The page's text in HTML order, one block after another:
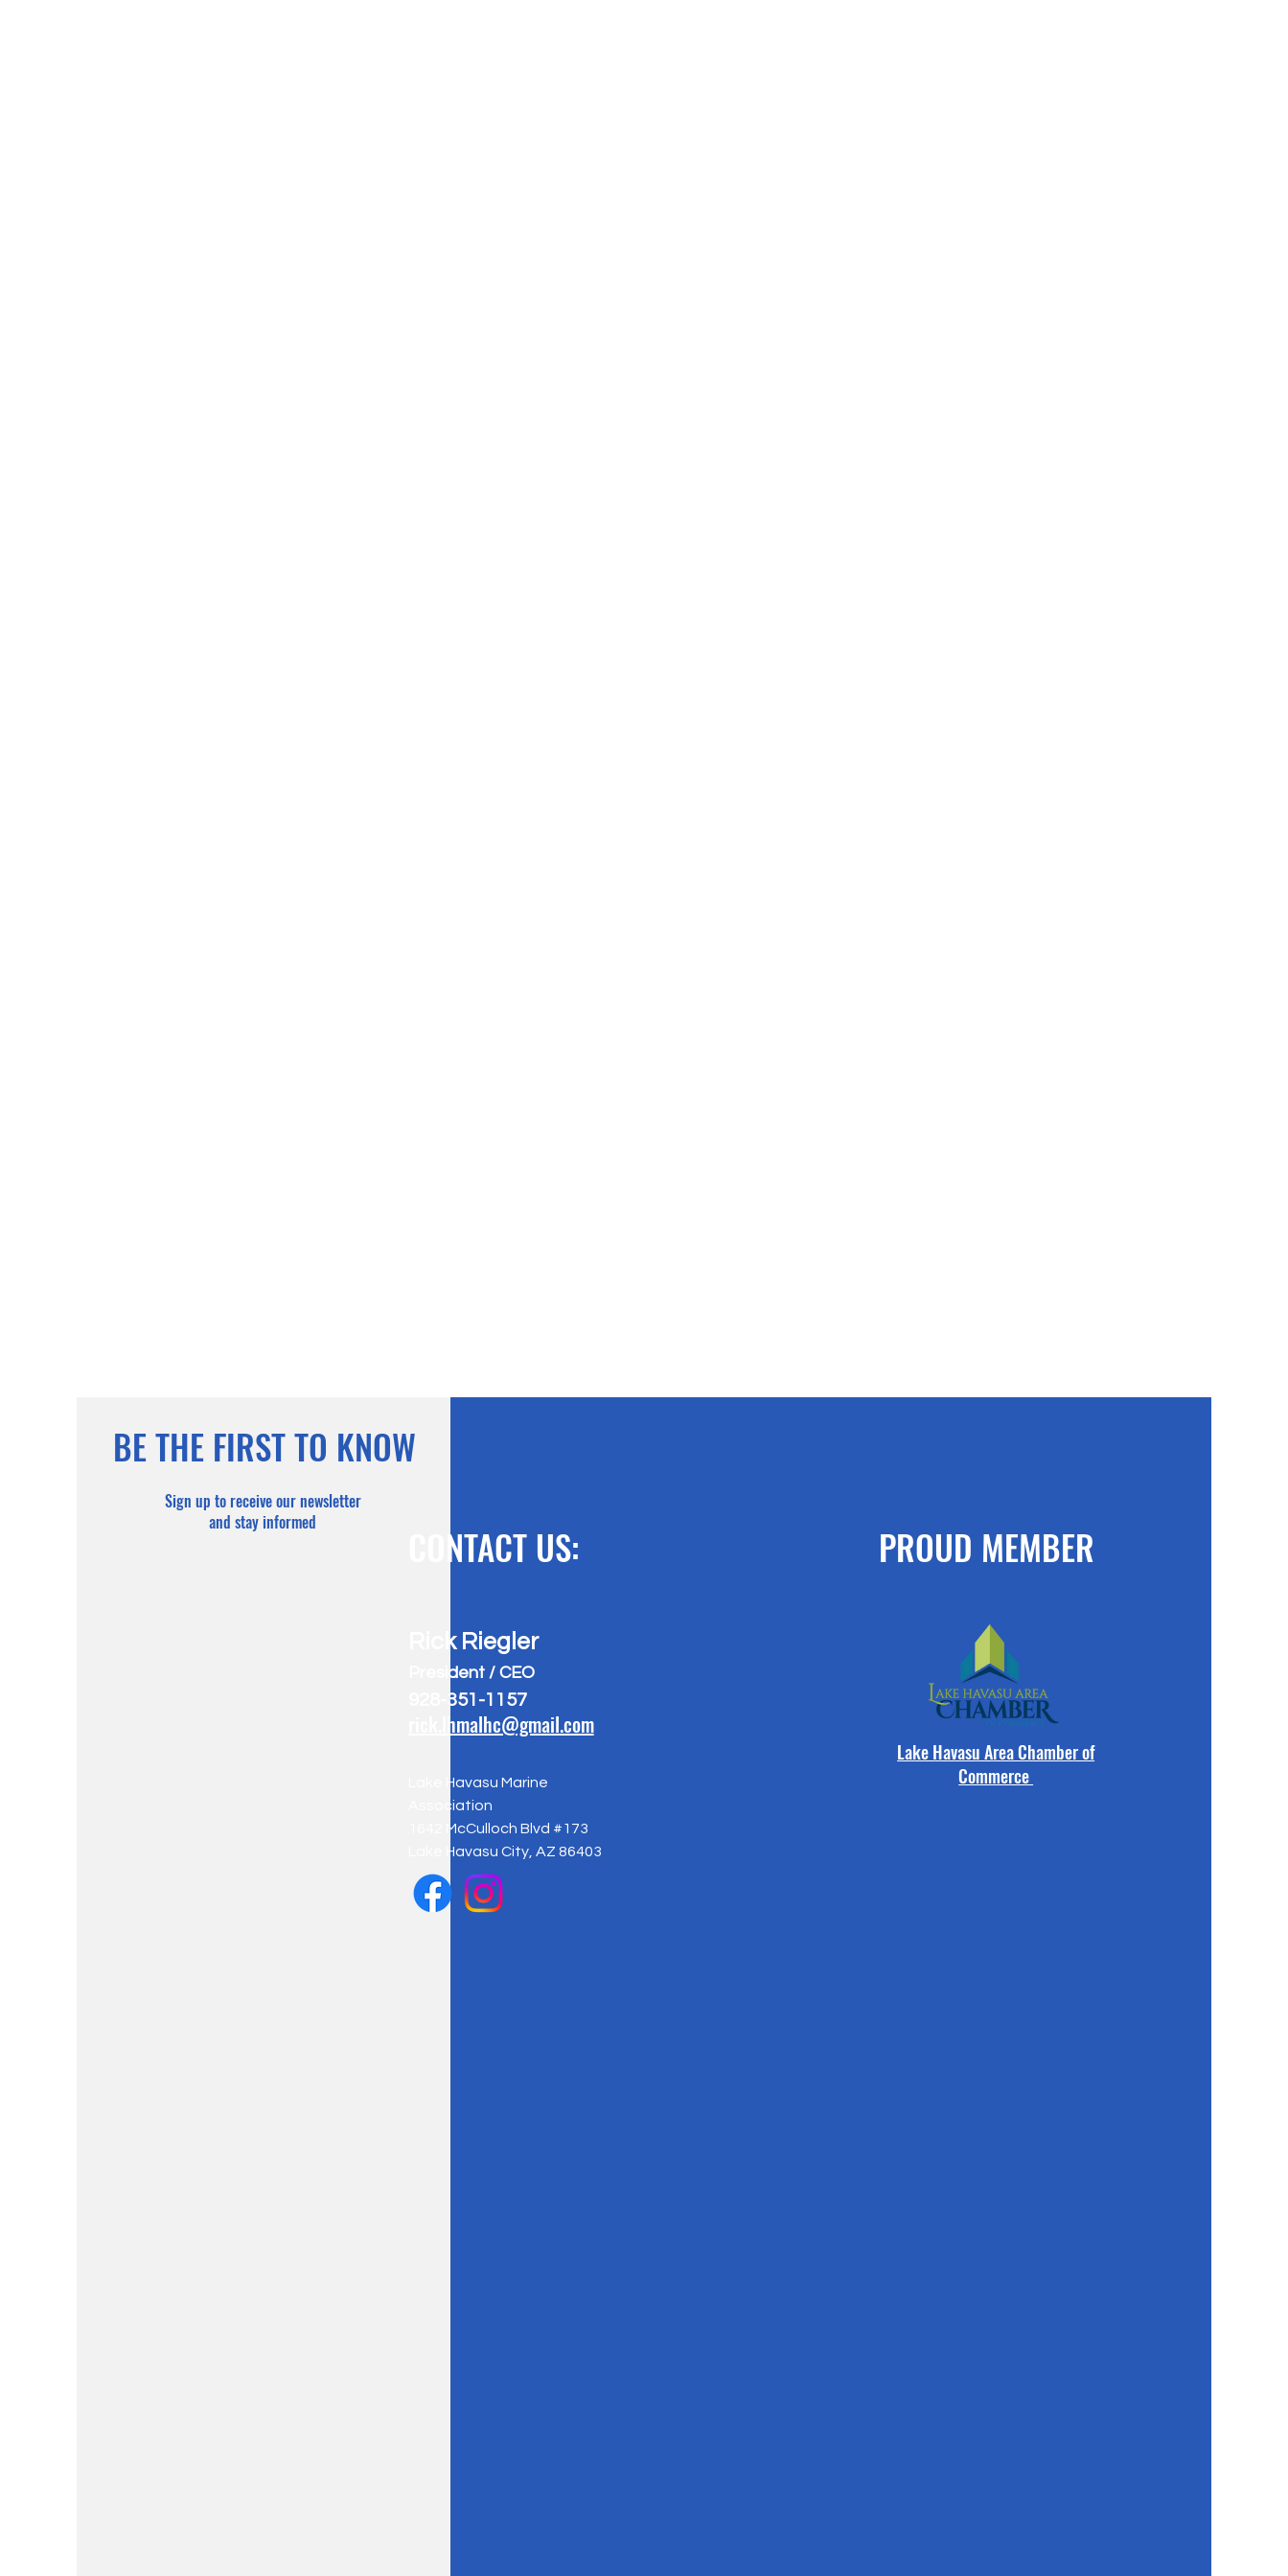
BE THE FIRST TO KNOW
Sign up to receive our newsletter
and stay informed
CONTACT US:
rick.lhmalhc@gmail.com
Rick Riegler
President / CEO
928-351-1157
Lake Havasu Marine
Association
1642 McCulloch Blvd #173
Lake Havasu City, AZ 86403
PROUD MEMBER
Lake Havasu Area Chamber of
Commerce